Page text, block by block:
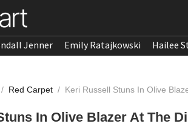
Jenner Emily Ratajkowski Hailee
/ Red Carpet / Keri Russell Stuns In Olive
In Olive Blazer At The